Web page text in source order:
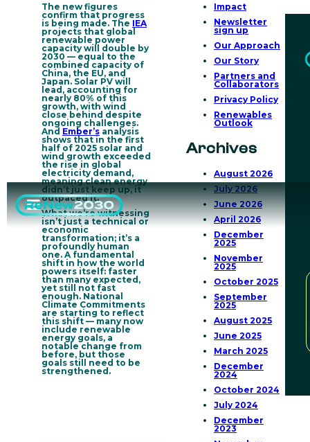
The new figures
confirm that progress
is being made. The IEA
projects that global
renewable power
capacity will double by
2030 — equal to the
combined capacity of
China, the EU, and
Japan. Solar PV will
lead, accounting for
nearly 80% of this
growth, with wind
close behind despite
ongoing challenges.
And Ember’s analysis
shows that in the first
half of 2025 solar and
wind growth exceeded
the rise in global
electricity demand,
meaning clean energy
didn’t just keep up, it
outpaced it.
What we’re witnessing
isn’t just a technical or
economic
transformation; it’s a
profoundly human
one. A fundamental
shift in how the world
powers itself: faster
than many expected,
yet still not fast
enough. National
Climate Commitments
are starting to reflect
this shift — many now
include renewable
energy goals, a
notable change from
before, but those
goals still need to be
strengthened.
Impact
Newsletter
sign up
Our Approach
Our Story
Partners and
Collaborators
Privacy Policy
Renewables
Outlook
Archives
August 2026
July 2026
June 2026
April 2026
December
2025
November
2025
October 2025
September
2025
August 2025
June 2025
March 2025
December
2024
October 2024
July 2024
December
2023